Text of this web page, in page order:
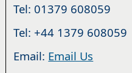
Tel: 01379 608059
Tel: +44 1379 608059
Email: Email Us